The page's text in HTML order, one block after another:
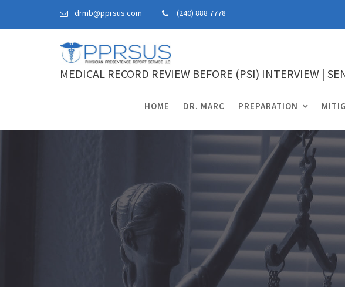
drmb@pprsus.com (240) 888 7778
MEDICAL RECORD REVIEW BEFORE (PSI) INTERVIEW |
HOME DR. MARC PREPARATION